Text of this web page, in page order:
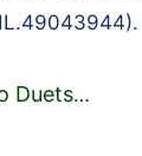
Duets…